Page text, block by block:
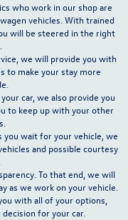
who work in our shop are
vehicles. With trained
will be steered in the right
we will provide you with
to make your stay more
car, we also provide you
to keep up with your other
you wait for your vehicle, we
and possible courtesy
To that end, we will
as we work on your vehicle.
with all of your options,
for your car.